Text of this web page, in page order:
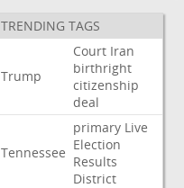
TRENDING TAGS
Trump
Court Iran
birthright
citizenship
deal
Tennessee
primary Live
Election
Results
District